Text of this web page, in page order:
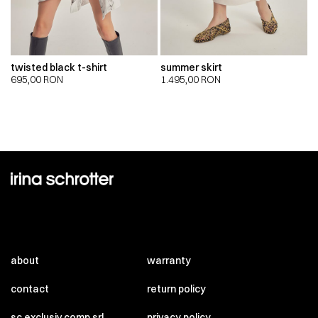
twisted black t-shirt
695,00 RON
summer skirt
1.495,00 RON
about
contact
warranty
return policy